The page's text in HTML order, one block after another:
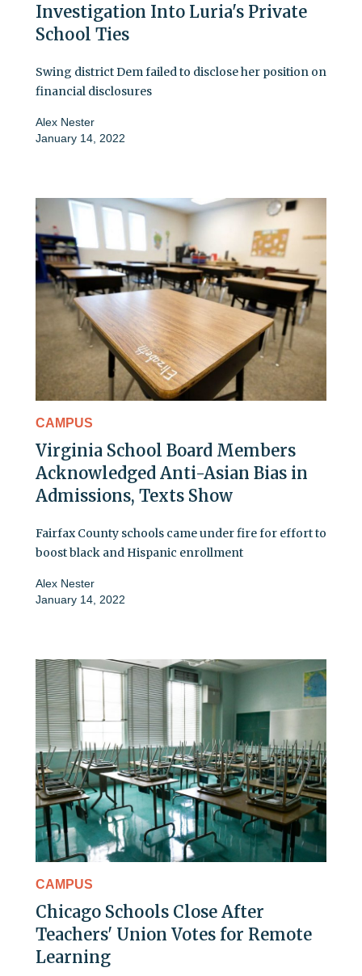
Investigation Into Luria's Private
School Ties
Swing district Dem failed to disclose her position on
financial disclosures
Alex Nester
January 14, 2022
CAMPUS
Virginia School Board Members
Acknowledged Anti-Asian Bias in
Admissions, Texts Show
Fairfax County schools came under fire for effort to
boost black and Hispanic enrollment
Alex Nester
January 14, 2022
CAMPUS
Chicago Schools Close After
Teachers' Union Votes for Remote
Learning